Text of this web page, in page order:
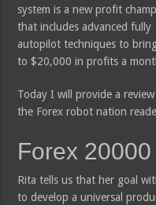
system is a new profit
that includes advanced fully
autopilot techniques to
to $20,000 in profits a
Today I will provide a
the Forex robot nation
Forex
Rita tells us that her goal
to develop a universal